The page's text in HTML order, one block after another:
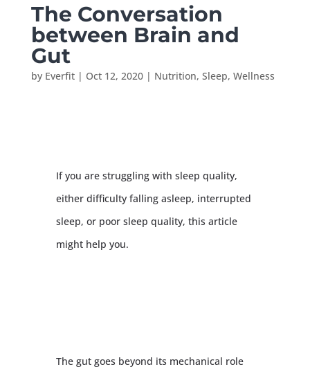
The Conversation
between Brain and
Gut
by Everfit| Oct 12, 2020| Nutrition, Sleep, Wellness
If you are struggling with sleep quality,
either difficulty falling asleep, interrupted
sleep, or poor sleep quality, this article
might help you.
The gut goes beyond its mechanical role